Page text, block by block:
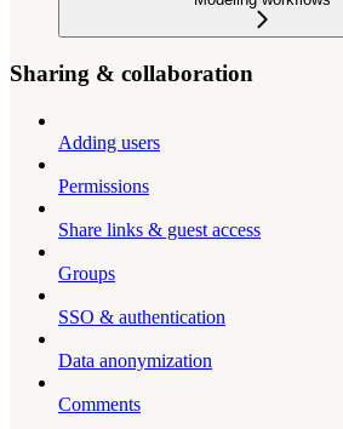
Sharing & collaboration
Adding users
Permissions
Share links & guest access
Groups
SSO & authentication
Data anonymization
Comments